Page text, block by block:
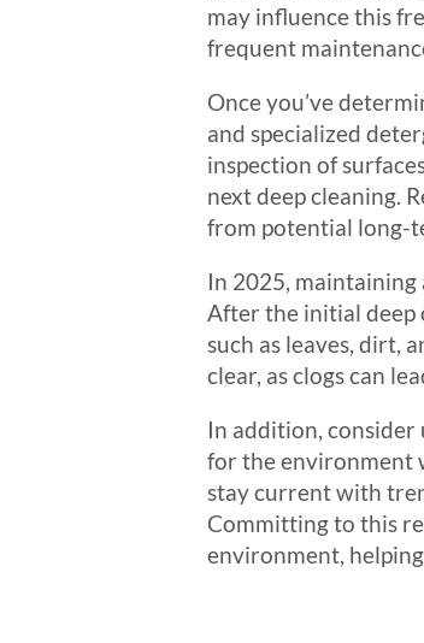
may influence this
frequent
Once you’ve
and specialized
inspection of
next deep cleaning.
from potential long-
In 2025,
After the initial deep
such as leaves, dirt,
clear, as clogs can
In addition, consider
for the environment
stay current with
Committing to this
environment,